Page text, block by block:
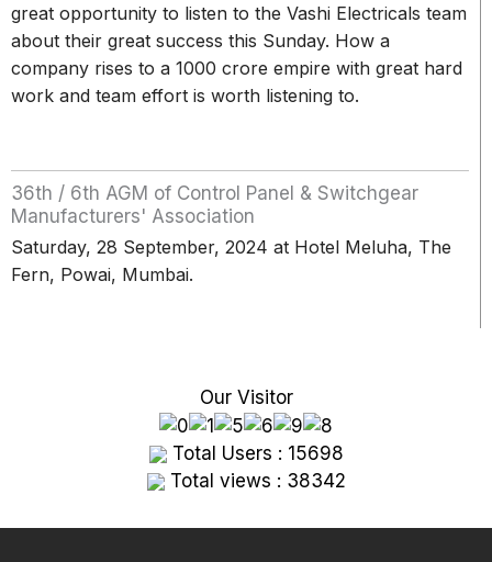
great opportunity to listen to the Vashi Electricals team
about their great success this Sunday. How a
company rises to a 1000 crore empire with great hard
work and team effort is worth listening to.
36th / 6th AGM of Control Panel & Switchgear
Manufacturers' Association
Saturday, 28 September, 2024 at Hotel Meluha, The
Fern, Powai, Mumbai.
Our Visitor
Total Users : 15698
Total views : 38342